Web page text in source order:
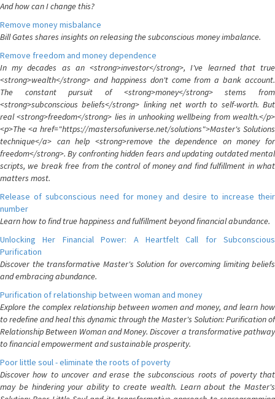
And how can I change this?
Remove money misbalance
Bill Gates shares insights on releasing the subconscious money imbalance.
Remove freedom and money dependence
In my decades as an <strong>investor</strong>, I've learned that true
<strong>wealth</strong> and happiness don't come from a bank account.
The constant pursuit of <strong>money</strong> stems from
<strong>subconscious beliefs</strong> linking net worth to self-worth. But
real <strong>freedom</strong> lies in unhooking wellbeing from wealth.</p>
<p>The <a href="https://mastersofuniverse.net/solutions">Master's Solutions
technique</a> can help <strong>remove the dependence on money for
freedom</strong>. By confronting hidden fears and updating outdated mental
scripts, we break free from the control of money and find fulfillment in what
matters most.
Release of subconscious need for money and desire to increase their
number
Learn how to find true happiness and fulfillment beyond financial abundance.
Unlocking Her Financial Power: A Heartfelt Call for Subconscious
Purification
Discover the transformative Master's Solution for overcoming limiting beliefs
and embracing abundance.
Purification of relationship between woman and money
Explore the complex relationship between women and money, and learn how
to redefine and heal this dynamic through the Master's Solution: Purification of
Relationship Between Woman and Money. Discover a transformative pathway
to financial empowerment and sustainable prosperity.
Poor little soul - eliminate the roots of poverty
Discover how to uncover and erase the subconscious roots of poverty that
may be hindering your ability to create wealth. Learn about the Master's